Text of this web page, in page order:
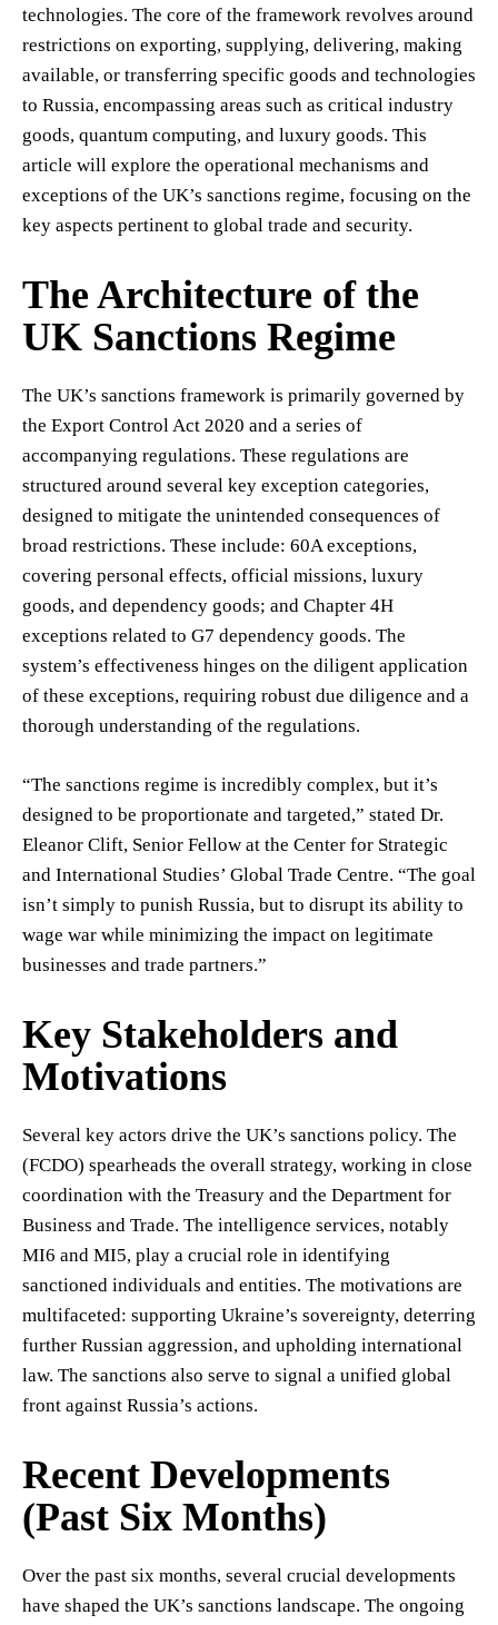
technologies. The core of the framework revolves around
restrictions on exporting, supplying, delivering, making
available, or transferring specific goods and technologies
to Russia, encompassing areas such as critical industry
goods, quantum computing, and luxury goods. This
article will explore the operational mechanisms and
exceptions of the UK’s sanctions regime, focusing on the
key aspects pertinent to global trade and security.
The Architecture of the
UK Sanctions Regime
The UK’s sanctions framework is primarily governed by
the Export Control Act 2020 and a series of
accompanying regulations. These regulations are
structured around several key exception categories,
designed to mitigate the unintended consequences of
broad restrictions. These include: 60A exceptions,
covering personal effects, official missions, luxury
goods, and dependency goods; and Chapter 4H
exceptions related to G7 dependency goods. The
system’s effectiveness hinges on the diligent application
of these exceptions, requiring robust due diligence and a
thorough understanding of the regulations.
“The sanctions regime is incredibly complex, but it’s
designed to be proportionate and targeted,” stated Dr.
Eleanor Clift, Senior Fellow at the Center for Strategic
and International Studies’ Global Trade Centre. “The goal
isn’t simply to punish Russia, but to disrupt its ability to
wage war while minimizing the impact on legitimate
businesses and trade partners.”
Key Stakeholders and
Motivations
Several key actors drive the UK’s sanctions policy. The
(FCDO) spearheads the overall strategy, working in close
coordination with the Treasury and the Department for
Business and Trade. The intelligence services, notably
MI6 and MI5, play a crucial role in identifying
sanctioned individuals and entities. The motivations are
multifaceted: supporting Ukraine’s sovereignty, deterring
further Russian aggression, and upholding international
law. The sanctions also serve to signal a unified global
front against Russia’s actions.
Recent Developments
(Past Six Months)
Over the past six months, several crucial developments
have shaped the UK’s sanctions landscape. The ongoing